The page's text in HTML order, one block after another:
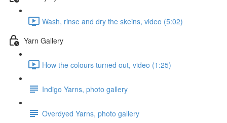
Wash, rinse and dry the skeins, video (5:02)
Yarn Gallery
How the colours turned out, video (1:25)
Indigo Yarns, photo gallery
Overdyed Yarns, photo gallery